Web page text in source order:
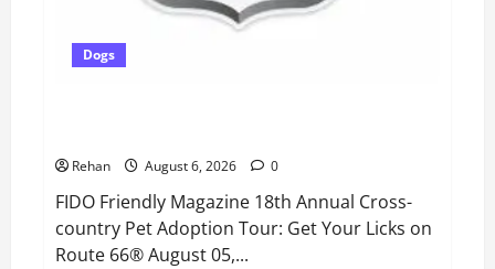
Dogs
Rehan August 6, 2026 0
FIDO Friendly Magazine 18th Annual Cross-
country Pet Adoption Tour: Get Your Licks on
Route 66® August 05,...